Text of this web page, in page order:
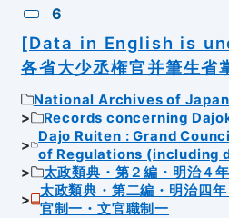
6
[Data in English is
各省大少丞権官并筆生省
National Archives of Japan
Records concerning
Dajo Ruiten : Grand
of Regulations (including
太政類典・第２編・明治４
太政類典・第二編・明治四
官制一・文官職制一